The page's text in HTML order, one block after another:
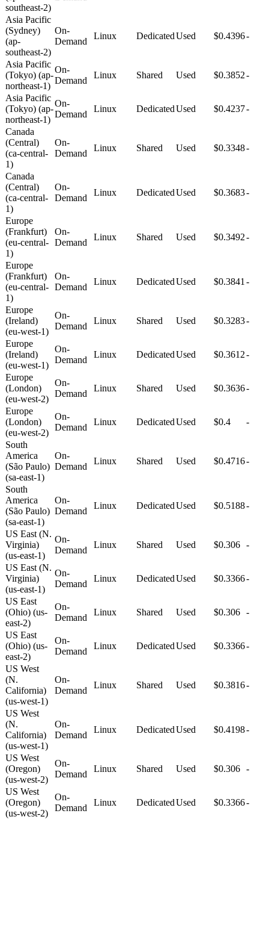
southeast-2)
Asia Pacific
(Sydney)
(ap-
southeast-2)
On-
Demand
Linux DedicatedUsed $0.4396-
Asia Pacific
(Tokyo) (ap-
northeast-1)
On-
Demand
Linux Shared Used $0.3852-
Asia Pacific
(Tokyo) (ap-
northeast-1)
On-
Demand
Linux DedicatedUsed $0.4237-
Canada
(Central)
(ca-central-
1)
On-
Demand
Linux Shared Used $0.3348-
Canada
(Central)
(ca-central-
1)
On-
Demand
Linux DedicatedUsed $0.3683-
Europe
(Frankfurt)
(eu-central-
1)
On-
Demand
Linux Shared Used $0.3492-
Europe
(Frankfurt)
(eu-central-
1)
On-
Demand
Linux DedicatedUsed $0.3841 -
Europe
(Ireland)
(eu-west-1)
On-
Demand
Linux Shared Used $0.3283-
Europe
(Ireland)
(eu-west-1)
On-
Demand
Linux DedicatedUsed $0.3612-
Europe
(London)
(eu-west-2)
On-
Demand
Linux Shared Used $0.3636-
Europe
(London)
(eu-west-2)
On-
Demand
Linux DedicatedUsed $0.4 -
South
America
(São Paulo)
(sa-east-1)
On-
Demand
Linux Shared Used $0.4716-
South
America
(São Paulo)
(sa-east-1)
On-
Demand
Linux DedicatedUsed $0.5188-
US East (N.
Virginia)
(us-east-1)
On-
Demand
Linux Shared Used $0.306 -
US East (N.
Virginia)
(us-east-1)
On-
Demand
Linux DedicatedUsed $0.3366-
US East
(Ohio) (us-
east-2)
On-
Demand
Linux Shared Used $0.306 -
US East
(Ohio) (us-
east-2)
On-
Demand
Linux DedicatedUsed $0.3366-
US West
(N.
California)
(us-west-1)
On-
Demand
Linux Shared Used $0.3816-
US West
(N.
California)
(us-west-1)
On-
Demand
Linux DedicatedUsed $0.4198-
US West
(Oregon)
(us-west-2)
On-
Demand
Linux Shared Used $0.306 -
US West
(Oregon)
(us-west-2)
On-
Demand
Linux DedicatedUsed $0.3366-